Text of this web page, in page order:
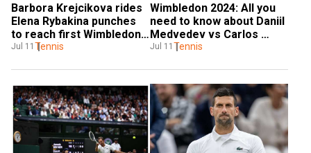
Barbora Krejcikova rides
Elena Rybakina punches
to reach first Wimbledon
final, to clash with
Jul 11 Tennis
Wimbledon 2024: All you
need to know about Daniil
Medvedev vs Carlos
Alcaraz semi-final live
Jul 11 Tennis